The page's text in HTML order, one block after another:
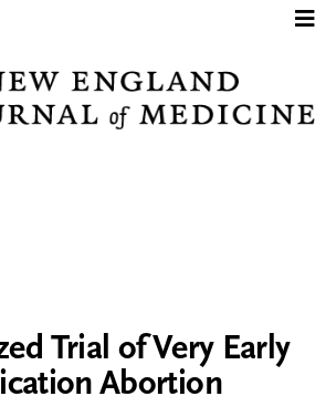
Trial of Very Early
Abortion